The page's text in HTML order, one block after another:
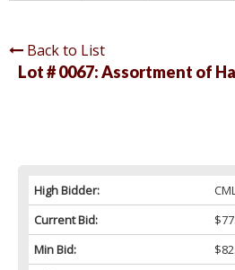
Back to List
Lot # 0067:Assortment of
High Bidder:
Current Bid:
Min Bid: